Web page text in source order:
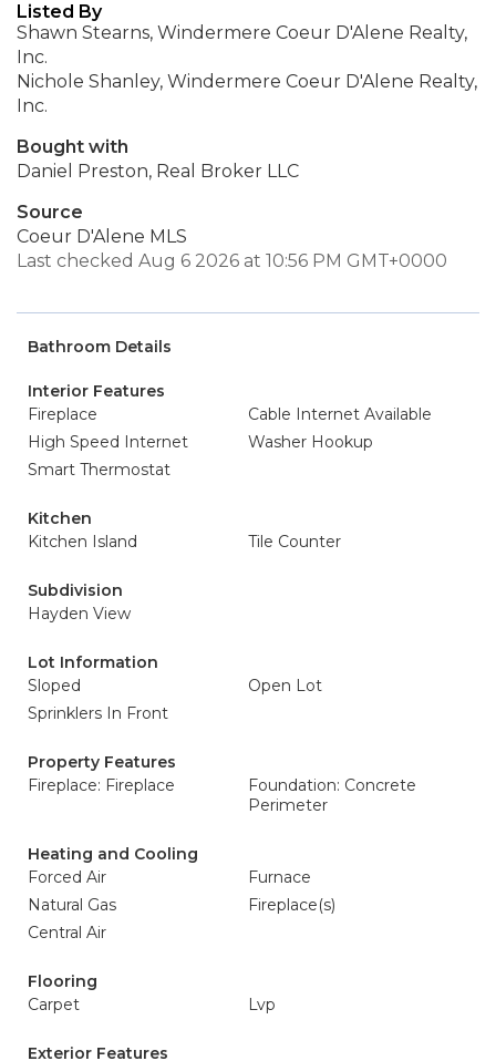
Listed By
Shawn Stearns, Windermere Coeur D'Alene Realty,
Inc.
Nichole Shanley, Windermere Coeur D'Alene Realty,
Inc.
Bought with
Daniel Preston, Real Broker LLC
Source
Coeur D'Alene MLS
Last checked Aug 6 2026 at 10:56 PM GMT+0000
Bathroom Details
Interior Features
Fireplace
Cable Internet Available
High Speed Internet
Washer Hookup
Smart Thermostat
Kitchen
Kitchen Island
Tile Counter
Subdivision
Hayden View
Lot Information
Sloped
Open Lot
Sprinklers In Front
Property Features
Fireplace: Fireplace
Foundation: Concrete
Perimeter
Heating and Cooling
Forced Air
Furnace
Natural Gas
Fireplace(s)
Central Air
Flooring
Carpet
Lvp
Exterior Features